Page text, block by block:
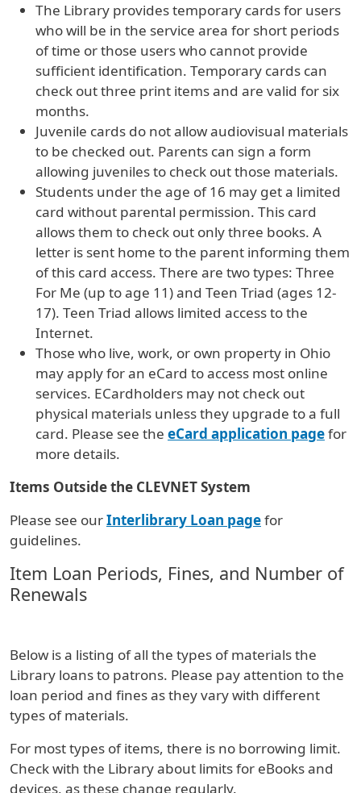
The Library provides temporary cards for users
who will be in the service area for short periods
of time or those users who cannot provide
sufficient identification. Temporary cards can
check out three print items and are valid for six
months.
Juvenile cards do not allow audiovisual materials
to be checked out. Parents can sign a form
allowing juveniles to check out those materials.
Students under the age of 16 may get a limited
card without parental permission. This card
allows them to check out only three books. A
letter is sent home to the parent informing them
of this card access. There are two types: Three
For Me (up to age 11) and Teen Triad (ages 12-
17). Teen Triad allows limited access to the
Internet.
Those who live, work, or own property in Ohio
may apply for an eCard to access most online
services. ECardholders may not check out
physical materials unless they upgrade to a full
card. Please see the eCard application pagefor
more details.
Items Outside the CLEVNET System
Please see ourInterlibrary Loan pagefor
guidelines.
Item Loan Periods, Fines, and Number of
Renewals
Below is a listing of all the types of materials the
Library loans to patrons. Please pay attention to the
loan period and fines as they vary with different
types of materials.
For most types of items, there is no borrowing limit.
Check with the Library about limits for eBooks and
devices, as these change regularly.